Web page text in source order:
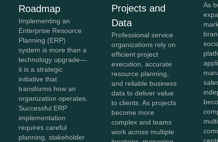
Roadmap
Implementing an
Enterprise Resource
Planning (ERP)
system is more than a
technology upgrade—
it is a strategic
initiative that
transforms how an
organization operates.
Successful ERP
implementation
requires careful
planning, stakeholder
Projects and
Data
Professional service
organizations rely on
efficient project
execution, accurate
resource planning,
and reliable business
data to deliver value
to clients. As projects
become more
complex and teams
work across multiple
As